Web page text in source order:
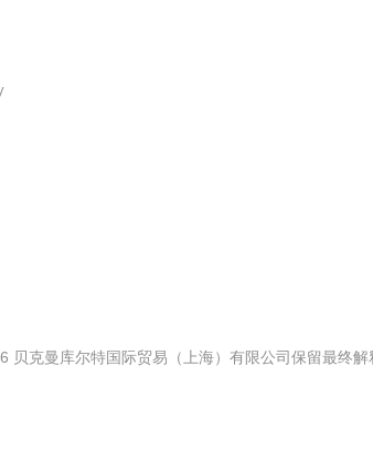
贝克曼库尔特国际贸易（上海）有限公司保留最终解